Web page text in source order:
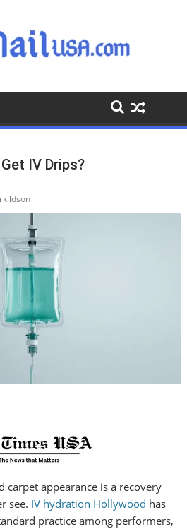
IV Drips?
carpet appearance is a recovery
see. IV hydration Hollywood has
practice among performers,